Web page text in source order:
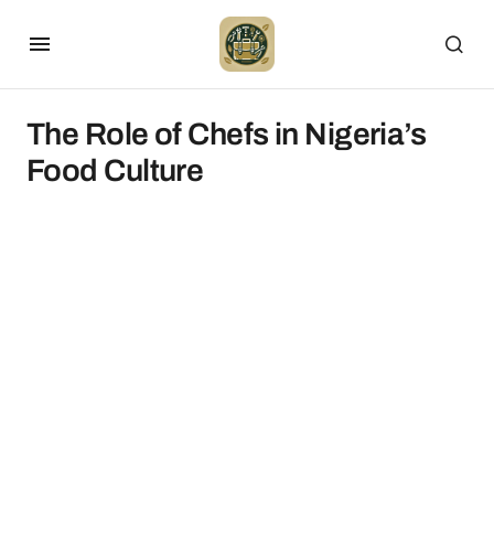
The Role of Chefs in Nigeria’s
Food Culture